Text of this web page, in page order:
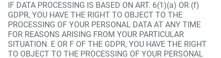
IF DATA PROCESSING IS BASED ON ART. 6(1)(a) OR (f)
GDPR, YOU HAVE THE RIGHT TO OBJECT TO THE
PROCESSING OF YOUR PERSONAL DATA AT ANY TIME
FOR REASONS ARISING FROM YOUR PARTICULAR
SITUATION. E OR F OF THE GDPR, YOU HAVE THE RIGHT
TO OBJECT TO THE PROCESSING OF YOUR PERSONAL